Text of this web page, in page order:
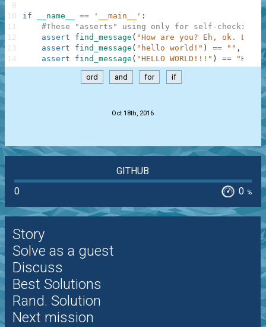
if __name__ == '__main__' :
#These "asserts" using only for self-checking
assert
find_message ( "How are you? Eh, ok. Low
assert
find_message ( "hello world!" ) == "" ,
assert
find_message ( "HELLO WORLD!!!" ) ==
9
10
11
12
13
14
ord and for if
Oct 18th, 2016
GITHUB
0
0 %
Story
Solve as a guest
Discuss
Best Solutions
Rand. Solution
Next mission